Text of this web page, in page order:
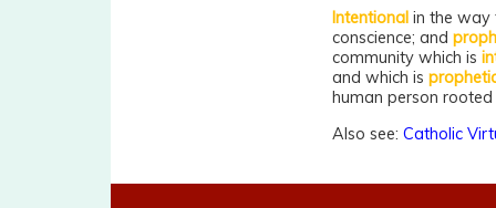
Intentional in the way
conscience; and
community which is
and which is
human person
Also see: Catholic